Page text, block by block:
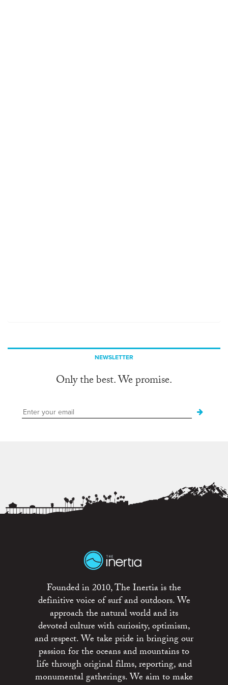
NEWSLETTER
Only the best. We promise.
Founded in 2010, The Inertia is the
definitive voice of surf and outdoors. We
approach the natural world and its
devoted culture with curiosity, optimism,
and respect. We take pride in bringing our
passion for the oceans and mountains to
life through original films, reporting, and
monumental gatherings. We aim to make